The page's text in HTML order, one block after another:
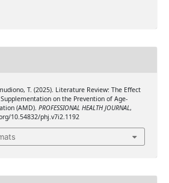
T. (2025). Literature Review: The Effect
on the Prevention of Age-
(AMD). PROFESSIONAL HEALTH JOURNAL ,
10.54832/phj.v7i2.1192